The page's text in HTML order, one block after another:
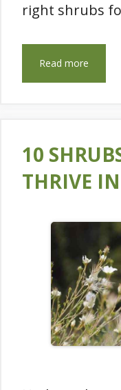
right shrubs
Read more
10
THRIVE